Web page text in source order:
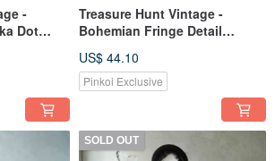
-
Dot
Treasure Hunt Vintage -
Bohemian Fringe Detail
US$ 44.10
Pinkoi Exclusive
SOLD OUT